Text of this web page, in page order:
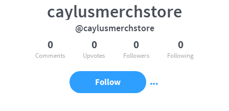
caylusmerchstore
@caylusmerchstore
0
Comments
0
Upvotes
0
Followers
0
Following
Follow